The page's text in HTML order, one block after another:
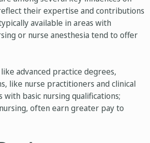
their expertise and contributions
available in areas with
or nurse anesthesia tend to offer
advanced practice degrees,
like nurse practitioners and clinical
basic nursing qualifications;
often earn greater pay to